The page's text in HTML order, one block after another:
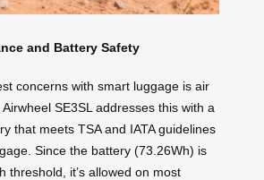
and Battery Safety
concerns with smart luggage is air
SE3SL addresses this with a
that meets TSA and IATA guidelines
Since the battery (73.26Wh) is
threshold, it’s allowed on most